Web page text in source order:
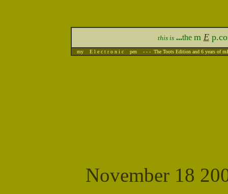
this is ...the m E
my E l e c t r o n i c pen - - - The Toots Edition and 6 years of m
November 18